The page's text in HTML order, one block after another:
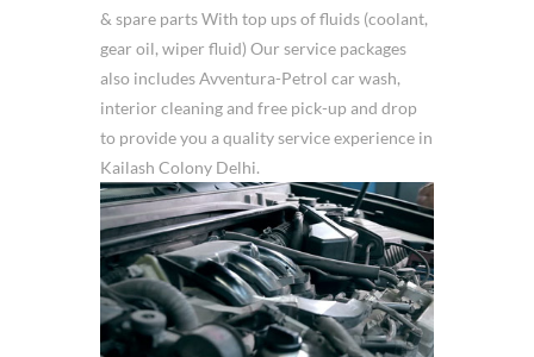
& spare parts With top ups of fluids (coolant,
gear oil, wiper fluid) Our service packages
also includes Avventura-Petrol car wash,
interior cleaning and free pick-up and drop
to provide you a quality service experience in
Kailash Colony Delhi.